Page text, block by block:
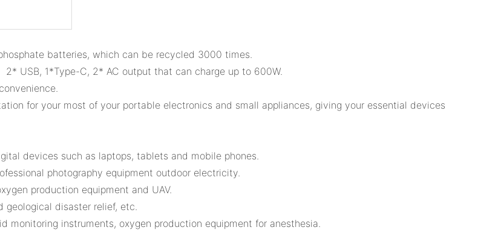
batteries, which can be recycled 3000 times.
USB, 1*Type-C, 2* AC output that can charge up to 600W.
for your most of your portable electronics and small appliances, giving your essential devices
devices such as laptops, tablets and mobile phones.
photography equipment outdoor electricity.
production equipment and UAV.
disaster relief, etc.
instruments, oxygen production equipment for anesthesia.